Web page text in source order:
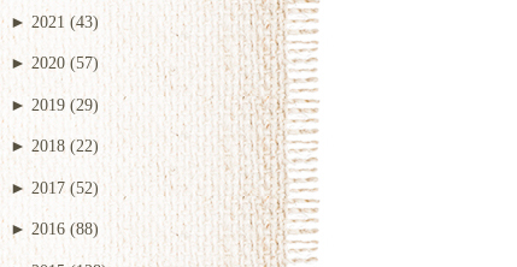
► 2021 (43)
► 2020 (57)
► 2019 (29)
►2018 (22)
► 2017 (52)
► 2016 (88)